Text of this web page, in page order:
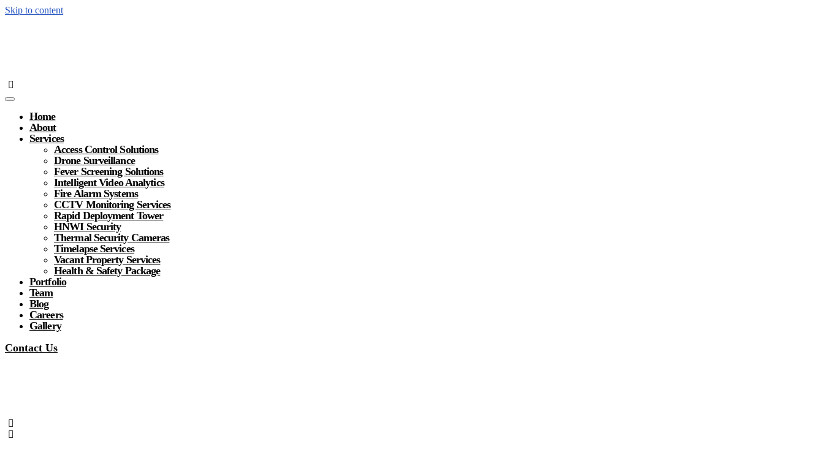
Skip to content
Home
About
Services
Access Control Solutions
Drone Surveillance
Fever Screening Solutions
Intelligent Video Analytics
Fire Alarm Systems
CCTV Monitoring Services
Rapid Deployment Tower
HNWI Security
Thermal Security Cameras
Timelapse Services
Vacant Property Services
Health & Safety Package
Portfolio
Team
Blog
Careers
Gallery
Contact Us